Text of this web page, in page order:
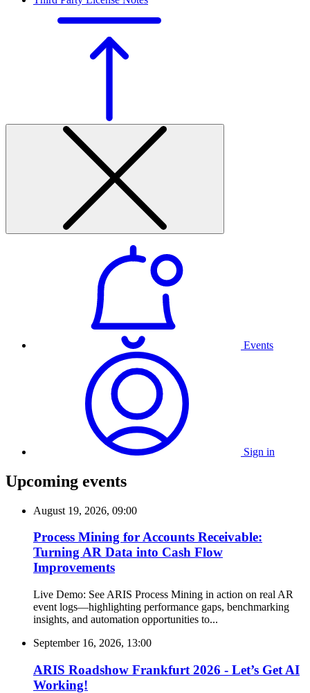
Events
Sign in
Upcoming events
August 19, 2026, 09:00
Process Mining for Accounts Receivable:
Turning AR Data into Cash Flow
Improvements
Live Demo: See ARIS Process Mining in action on real AR
event logs—highlighting performance gaps, benchmarking
insights, and automation opportunities to...
September 16, 2026, 13:00
ARIS Roadshow Frankfurt 2026 - Let’s Get AI
Working!